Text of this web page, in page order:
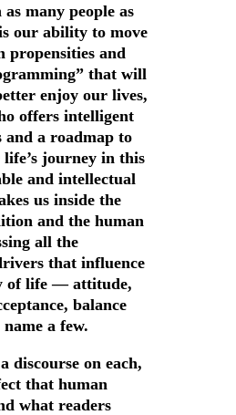
many people as
our ability to move
propensities and
that will
enjoy our lives,
offers intelligent
and a roadmap to
life’s journey in this
and intellectual
us inside the
and the human
all the
that influence
of life — attitude,
balance
a few.
discourse on each,
that human
what readers